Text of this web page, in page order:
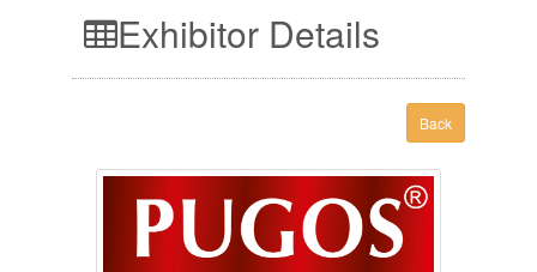
Exhibitor Details
Back